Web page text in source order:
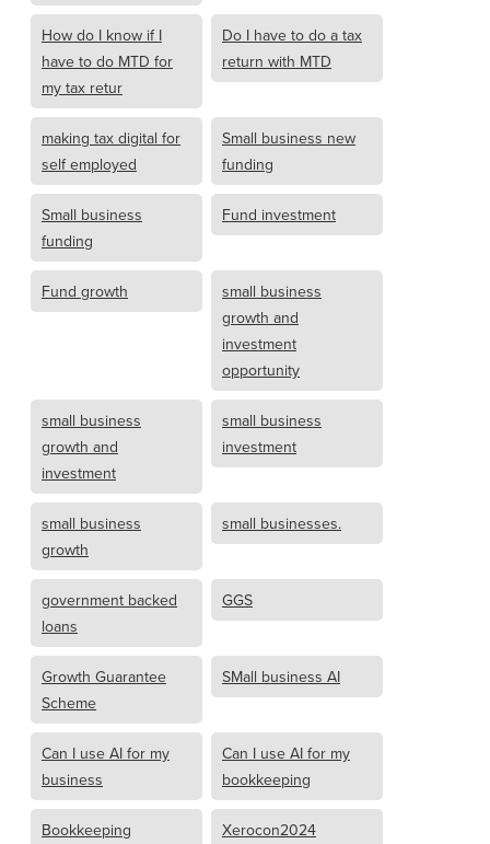
How do I know if I
have to do MTD for
my tax retur
Do I have to do a tax
return with MTD
making tax digital for
self employed
Small business new
funding
Small business
funding
Fund investment
Fund growth
small business
growth and
investment
opportunity
small business
growth and
investment
small business
investment
small business
growth
small businesses.
government backed
loans
GGS
Growth Guarantee
Scheme
SMall business AI
Can I use AI for my
business
Can I use AI for my
bookkeeping
Bookkeeping
Xerocon2024